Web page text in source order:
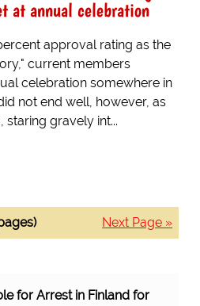
at annual celebration
approval rating as the
current members
celebration somewhere in
not end well, however, as
staring gravely int...
Next Page »
for Arrest in Finland for